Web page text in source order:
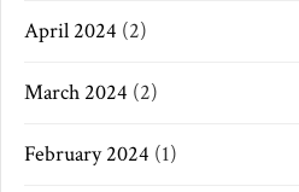
April 2024 (2)
March 2024 (2)
February 2024 (1)